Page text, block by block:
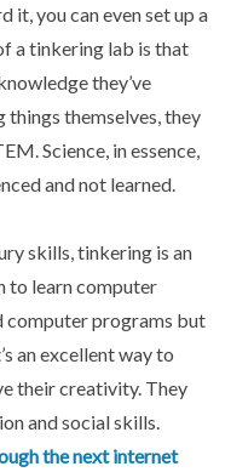
it, you can even set up a
a tinkering lab is that
they’ve
things themselves, they
Science, in essence,
and not learned.
skills, tinkering is an
to learn computer
computer programs but
an excellent way to
their creativity. They
and social skills.
the next internet